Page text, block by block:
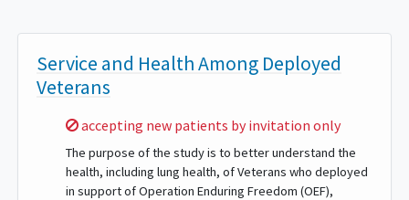
Service and Health Among Deployed
Veterans
Sorry,
accepting new patients by invitation only
The purpose of the study is to better understand the
health, including lung health, of Veterans who deployed
in support of Operation Enduring Freedom (OEF),